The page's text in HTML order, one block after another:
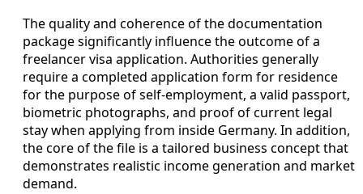
The quality and coherence of the documentation
package significantly influence the outcome of a
freelancer visa application. Authorities generally
require a completed application form for residence
for the purpose of self-employment, a valid passport,
biometric photographs, and proof of current legal
stay when applying from inside Germany. In addition,
the core of the file is a tailored business concept that
demonstrates realistic income generation and market
demand.